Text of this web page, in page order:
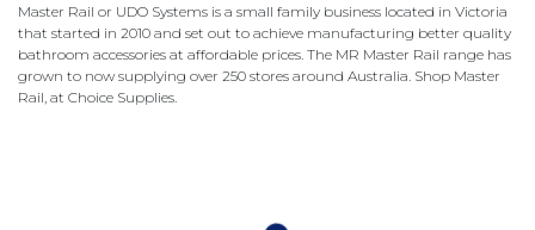
Master Rail or UDO Systems is a small family business located in Victoria
that started in 2010 and set out to achieve manufacturing better quality
bathroom accessories at affordable prices. The MR Master Rail range has
grown to now supplying over 250 stores around Australia. Shop Master
Rail, at Choice Supplies.